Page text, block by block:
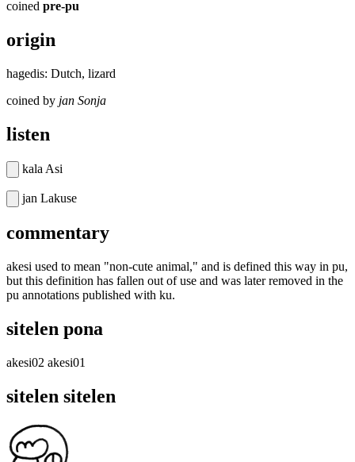
coined pre-pu
origin
hagedis: Dutch, lizard
coined by jan Sonja
listen
kala Asi
jan Lakuse
commentary
akesi used to mean "non-cute animal," and is defined this way in pu,
but this definition has fallen out of use and was later removed in the
pu annotations published with ku.
sitelen pona
akesi02 akesi01
sitelen sitelen